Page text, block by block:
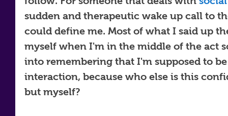
sudden and therapeutic wake up call to
could define me. Most of what I said up
myself when I'm in the middle of the act
into remembering that I'm supposed to
interaction, because who else is this
but myself?